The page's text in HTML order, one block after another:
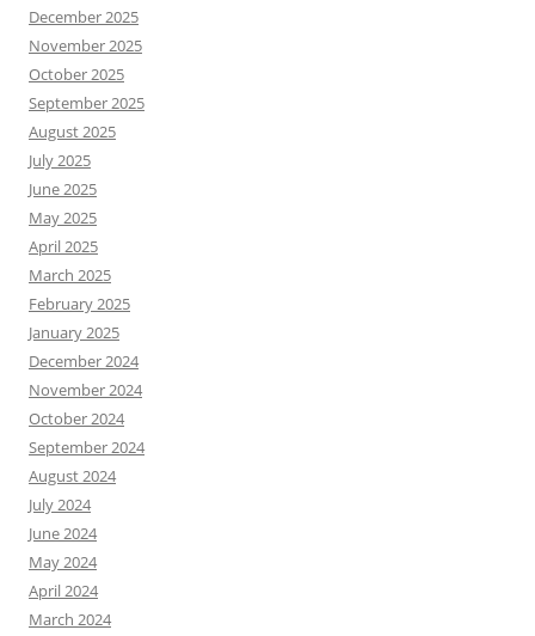
December 2025
November 2025
October 2025
September 2025
August 2025
July 2025
June 2025
May 2025
April 2025
March 2025
February 2025
January 2025
December 2024
November 2024
October 2024
September 2024
August 2024
July 2024
June 2024
May 2024
April 2024
March 2024